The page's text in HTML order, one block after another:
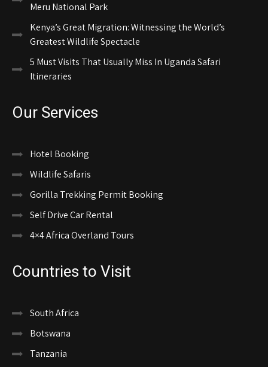
Meru National Park
Kenya’s Great Migration: Witnessing the World’s
Greatest Wildlife Spectacle
5 Must Visits That Usually Miss In Uganda Safari
Itineraries
Our Services
Hotel Booking
Wildlife Safaris
Gorilla Trekking Permit Booking
Self Drive Car Rental
4×4 Africa Overland Tours
Countries to Visit
South Africa
Botswana
Tanzania